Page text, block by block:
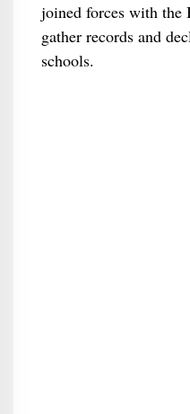
joined forces with the
gather records and
schools.